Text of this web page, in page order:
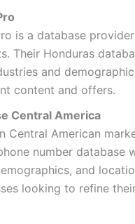
is a database
Their Honduras
and
content and offers.
Central America
Central American
number
and
looking to refine